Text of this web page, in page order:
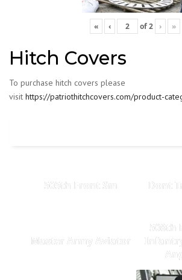
« ‹ of2 › »
Hitch Covers
To purchase hitch covers please
visit https://patriothitchcovers.com/product-
505th Front Sm Dont
Master Army Aviator
508th